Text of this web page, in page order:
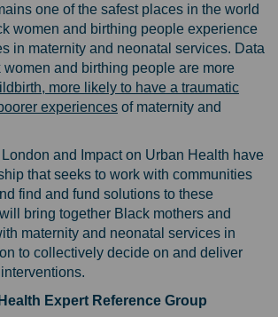
one of the safest places in the world
women and birthing people experience
in maternity and neonatal services. Data
and birthing people are more
more likely to have a traumatic
experiences(External link)
of maternity and
and Impact on Urban Health have
that seeks to work with communities
find and fund solutions to these
bring together Black mothers and
maternity and neonatal services in
to collectively decide on and deliver
Expert Reference Group